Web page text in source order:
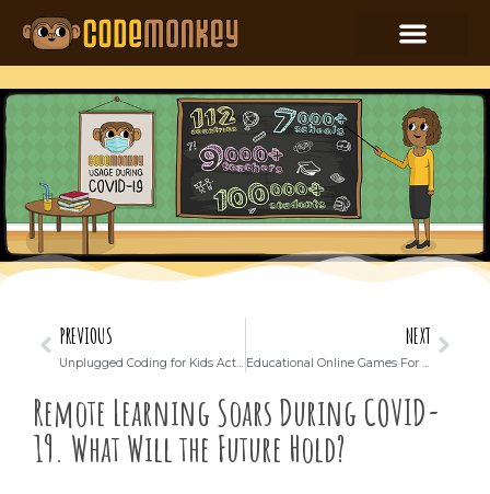
PREVIOUS
Unplugged Coding for Kids Activity in English/ELA and Art Classes: A Cross-Curricular Coding Adventure
NEXT
Educational Online Games For Elementary Schools
Remote Learning Soars During COVID-
19. What Will the Future Hold?